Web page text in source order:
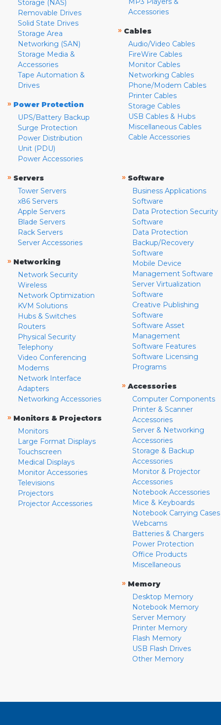
Storage (NAS)
Removable Drives
Solid State Drives
Storage Area
Networking (SAN)
Storage Media &
Accessories
Tape Automation &
Drives
» Power Protection
UPS/Battery Backup
Surge Protection
Power Distribution
Unit (PDU)
Power Accessories
Accessories
» Cables
Audio/Video Cables
FireWire Cables
Monitor Cables
Networking Cables
Phone/Modem Cables
Printer Cables
Storage Cables
USB Cables & Hubs
Miscellaneous Cables
Cable Accessories
» Servers
Tower Servers
x86 Servers
Apple Servers
Blade Servers
Rack Servers
Server Accessories
» Networking
Network Security
Wireless
Network Optimization
KVM Solutions
Hubs & Switches
Routers
Physical Security
Telephony
Video Conferencing
Modems
Network Interface
Adapters
Networking Accessories
» Monitors & Projectors
Monitors
Large Format Displays
Touchscreen
Medical Displays
Monitor Accessories
Televisions
Projectors
Projector Accessories
» Software
Business Applications
Software
Data Protection Security
Software
Data Protection
Backup/Recovery
Software
Mobile Device
Management Software
Server Virtualization
Software
Creative Publishing
Software
Software Asset
Management
Software Features
Software Licensing
Programs
» Accessories
Computer Components
Printer & Scanner
Accessories
Server & Networking
Accessories
Storage & Backup
Accessories
Monitor & Projector
Accessories
Notebook Accessories
Mice & Keyboards
Notebook Carrying Cases
Webcams
Batteries & Chargers
Power Protection
Office Products
Miscellaneous
» Memory
Desktop Memory
Notebook Memory
Server Memory
Printer Memory
Flash Memory
USB Flash Drives
Other Memory